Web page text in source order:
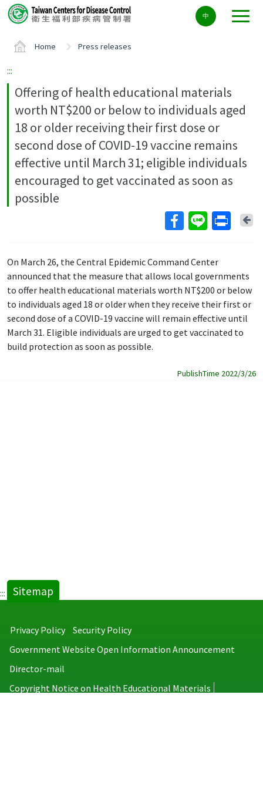
Center
block
中
Home Press releases
:::
Offering of health educational materials
worth NT$200 or below to individuals aged
18 or older receiving their first dose or
second dose of COVID-19 vaccine remains
effective until March 31; eligible individuals
encouraged to get vaccinated as soon as
possible
On March 26, the Central Epidemic Command Center
announced that the measure that allows local governments
to offer health educational materials worth NT$200 or below
to individuals aged 18 or older when they receive their first or
second dose of a COVID-19 vaccine will remain effective until
March 31. Eligible individuals are urged to get vaccinated to
build protection as soon as possible.
PublishTime 2022/3/26
::: Sitemap
Privacy Policy
Security Policy
Government Website Open Information Announcement
Director-mail
Copyright Notice on Health Educational Materials